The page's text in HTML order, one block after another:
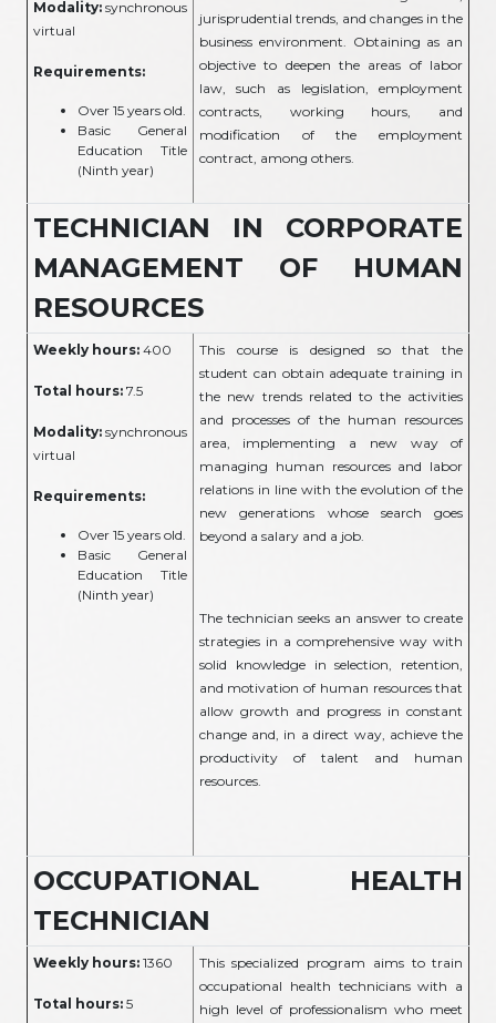
Modality:synchronous
virtual
Requirements:
Over 15 years old.
Basic General
Education Title
(Ninth year)
jurisprudential trends, and changes in the
business environment. Obtaining as an
objective to deepen the areas of labor
law, such as legislation, employment
contracts, working hours, and
modification of the employment
contract, among others.
TECHNICIAN IN CORPORATE
MANAGEMENT OF HUMAN
RESOURCES
Weekly hours:400
Total hours: 7.5
Modality:synchronous
virtual
Requirements:
Over 15 years old.
Basic General
Education Title
(Ninth year)
This course is designed so that the
student can obtain adequate training in
the new trends related to the activities
and processes of the human resources
area, implementing a new way of
managing human resources and labor
relations in line with the evolution of the
new generations whose search goes
beyond a salary and a job.
The technician seeks an answer to create
strategies in a comprehensive way with
solid knowledge in selection, retention,
and motivation of human resources that
allow growth and progress in constant
change and, in a direct way, achieve the
productivity of talent and human
resources.
OCCUPATIONAL HEALTH
TECHNICIAN
Weekly hours:1360
Total hours: 5
This specialized program aims to train
occupational health technicians with a
high level of professionalism who meet